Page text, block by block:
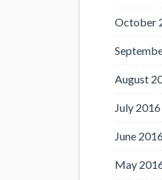
October
August
July 2016
June
May